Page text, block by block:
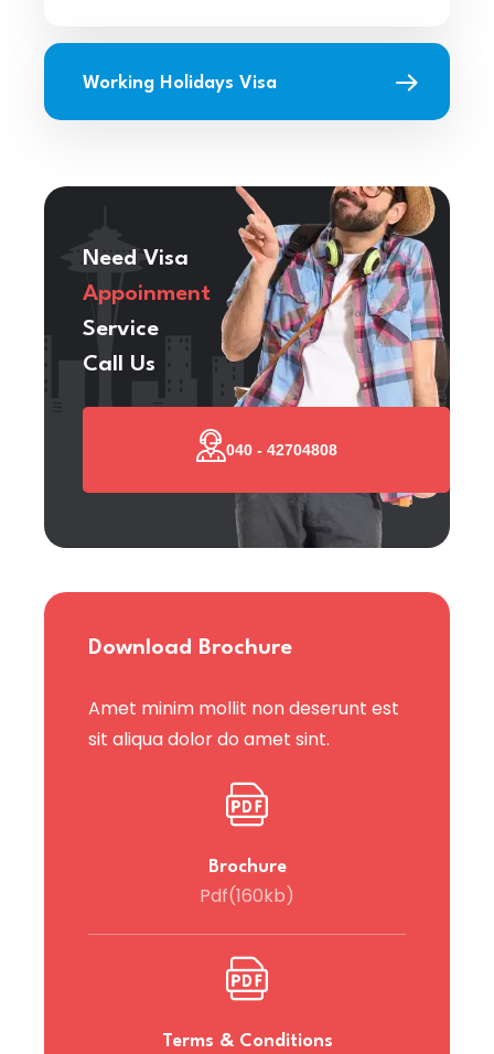
Working Holidays Visa
Need Visa
Appoinment
Service
Call Us
040 - 42704808
Download Brochure
Amet minim mollit non deserunt est
sit aliqua dolor do amet sint.
Brochure
Pdf(160kb)
Terms & Conditions